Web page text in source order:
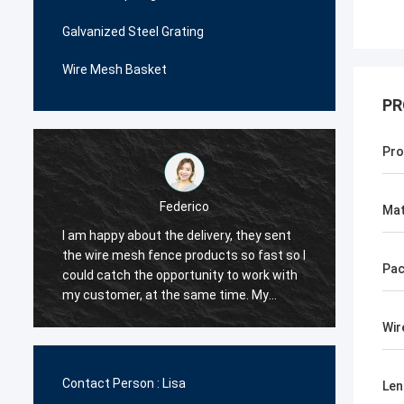
Galvanized Steel Grating
Wire Mesh Basket
Federico
I am happy about the delivery, they sent
the wire mesh fence products so fast so I
could catch the opportunity to work with
my customer, at the same time. My
customer are happy with their quality, so I
The
me
very
the
Contact Person : Lisa